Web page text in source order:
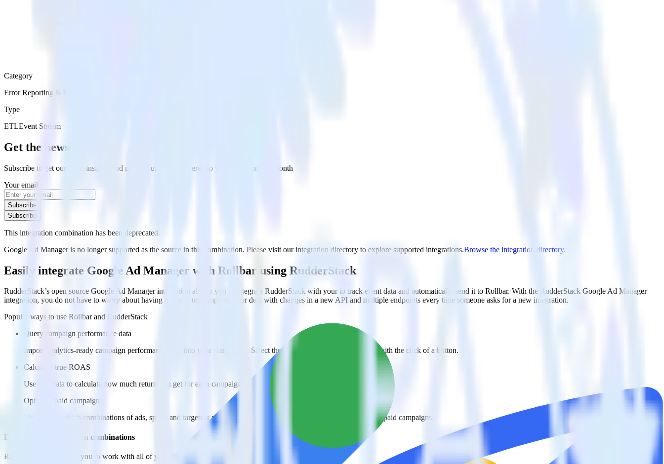
Category
Error Reporting & Monitoring
Type
ETLEvent Stream
Get the newsletter
Subscribe to get our latest insights and product updates delivered to your inbox once a month
Your email
Subscribe
Subscribe
This integration combination has been deprecated.
Google Ad Manager is no longer supported as the source in this combination. Please visit our integration directory to explore supported integrations.Browse the integration directory.
Easily integrate Google Ad Manager with Rollbar using RudderStack
RudderStack’s open source Google Ad Manager integration allows you to integrate RudderStack with your to track event data and automatically send it to Rollbar. With the RudderStack Google Ad Manager
integration, you do not have to worry about having to learn, test, implement or deal with changes in a new API and multiple endpoints every time someone asks for a new integration.
Popular ways to use Rollbarand RudderStack
Query campaign performance data
Import analytics-ready campaign performance data into your warehouse. Select the data points you need and sync with the click of a button.
Calculate true ROAS
Use rich data to calculate how much return you get for each campaign, ad group and ad.
Optimize paid campaigns
Understand which combinations of ads, spend and targeting work and use that insight to optimize new and existing paid campaigns.
Do more with integration combinations
RudderStack empowers you to work with all of your data sources and destinations inside of a single app